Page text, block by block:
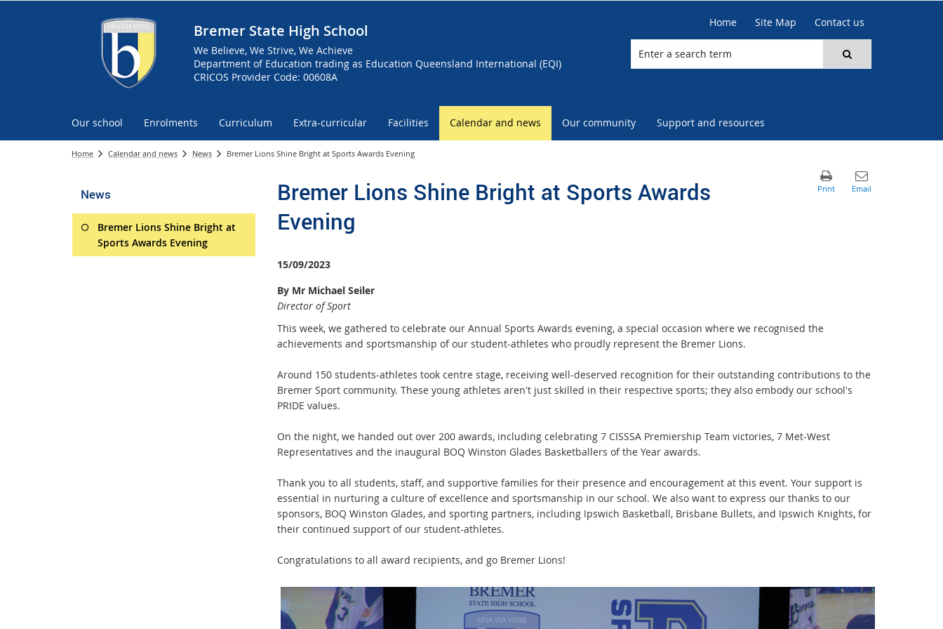
Bremer State High School
We Believe, We Strive, We Achieve
Department of Education trading as Education Queensland International (EQI)
CRICOS Provider Code: 00608A
Home Site Map Contact us
Our school Enrolments Curriculum Extra-curricular Facilities Calendar and news Our community Support and resources
Home Calendar and news News Bremer Lions Shine Bright at Sports Awards Evening
News
Bremer Lions Shine Bright at
Sports Awards Evening
Bremer Lions Shine Bright at Sports Awards
Evening
15/09/2023
By Mr Michael Seiler
Director of Sport
This week, we gathered to celebrate our Annual Sports Awards evening, a special occasion where we recognised the
achievements and sportsmanship of our student-athletes who proudly represent the Bremer Lions.
Around 150 students-athletes took centre stage, receiving well-deserved recognition for their outstanding contributions to the
Bremer Sport community. These young athletes aren't just skilled in their respective sports; they also embody our school's
PRIDE values.
On the night, we handed out over 200 awards, including celebrating 7 CISSSA Premiership Team victories, 7 Met-West
Representatives and the inaugural BOQ Winston Glades Basketballers of the Year awards.
Thank you to all students, staff, and supportive families for their presence and encouragement at this event. Your support is
essential in nurturing a culture of excellence and sportsmanship in our school. We also want to express our thanks to our
sponsors, BOQ Winston Glades, and sporting partners, including Ipswich Basketball, Brisbane Bullets, and Ipswich Knights, for
their continued support of our student-athletes.
Congratulations to all award recipients, and go Bremer Lions!